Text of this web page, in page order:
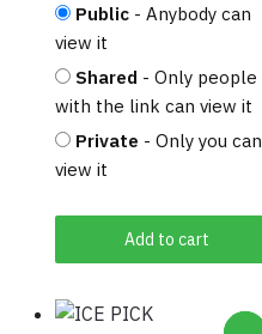
Add to cart
Public - Anybody can
view it
Shared - Only people
with the link can view it
Private - Only you can
view it